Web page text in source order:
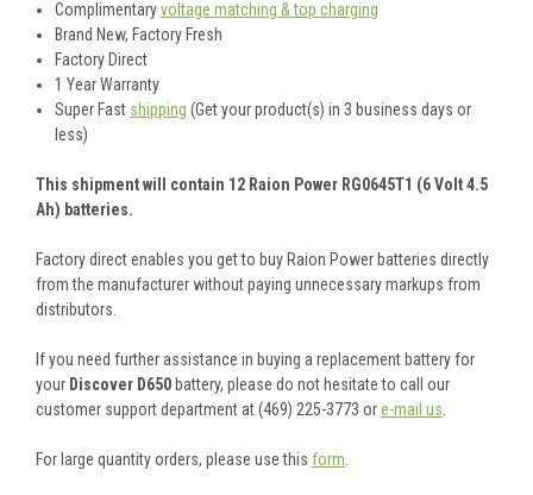
Complimentaryvoltage matching & top charging
Brand New, Factory Fresh
Factory Direct
1 Year Warranty
Super Fast shipping (Get your product(s) in 3 business days or
less)
This shipment will contain 12 Raion Power RG0645T1 (6 Volt 4.5
Ah) batteries.
Factory direct enables you get to buy Raion Power batteries directly
from the manufacturer without paying unnecessary markups from
distributors.
If you need further assistance in buying a replacement battery for
your Discover D650 battery, please do not hesitate to call our
customer support department at (469) 225-3773 ore-mail us.
For large quantity orders, please use this form.